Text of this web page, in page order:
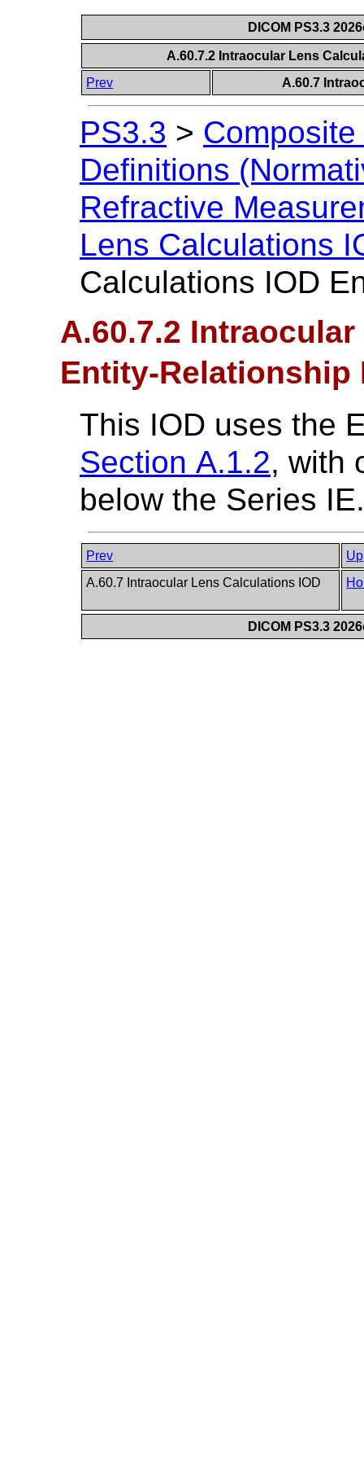
DICOM PS3.3
A.60.7.2 Intraocular Lens
Prev
A.60.7
PS3.3 >
Definitions
Refractive
Lens Calculations
Calculations IOD
A.60.7.2
Entity-Relationship
This IOD uses the
Section A.1.2, with
below the Series IE.
Prev
Up
A.60.7 Intraocular Lens Calculations IOD
DICOM PS3.3